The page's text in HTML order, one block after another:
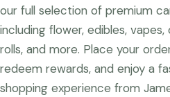
our full selection of premium
including flower, edibles,
rolls, and more. Place your
redeem rewards, and enjoy a
shopping experience from